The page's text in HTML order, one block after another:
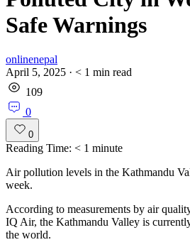
Safe Warnings
onlinenepal
April 5, 2025 · < 1 min read
109
0
0
Reading Time: < 1 minute
Air pollution levels in the Kathmandu
week.
According to measurements by air
IQ Air, the Kathmandu Valley is
the world.